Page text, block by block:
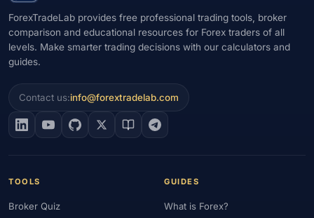
ForexTradeLab provides free professional trading tools, broker
comparison and educational resources for Forex traders of all
levels. Make smarter trading decisions with our calculators and
guides.
Contact us:info@forextradelab.com
TOOLS
Broker Quiz
GUIDES
What is Forex?